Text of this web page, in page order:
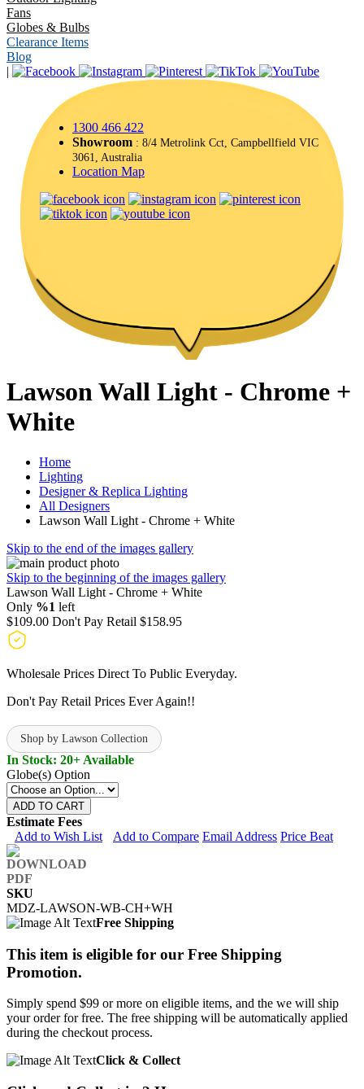
Fans
Globes & Bulbs
Clearance Items
Blog
|
1300 466 422
Showroom : 8/4 Metrolink Cct, Campbellfield VIC
3061, Australia
Location Map
Lawson Wall Light - Chrome +
White
Home
Lighting
Designer & Replica Lighting
All Designers
Lawson Wall Light - Chrome + White
Skip to the end of the images gallery
Skip to the beginning of the images gallery
Lawson Wall Light - Chrome + White
Only %1 left
$109.00 Don't Pay Retail $158.95
Wholesale Prices Direct To Public Everyday.
Don't Pay Retail Prices Ever Again!!
Shop by Lawson Collection
In Stock: 20+ Available
Globe(s) Option
ADD TO CART
Estimate Fees
Add to Wish List
Add to Compare Email Address Price Beat
SKU
MDZ-LAWSON-WB-CH+WH
Free Shipping
This item is eligible for our Free Shipping
Promotion.
Simply spend $99 or more on eligible items, and the we will ship
your order for free. The free shipping will be automatically applied
during the checkout process.
Click & Collect